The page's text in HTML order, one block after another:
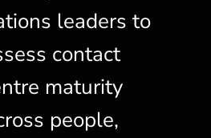
leaders to
contact
maturity
people,